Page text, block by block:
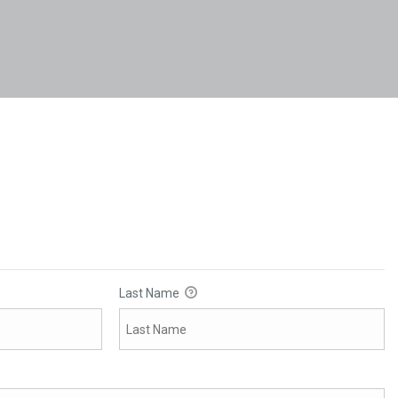
Last Name